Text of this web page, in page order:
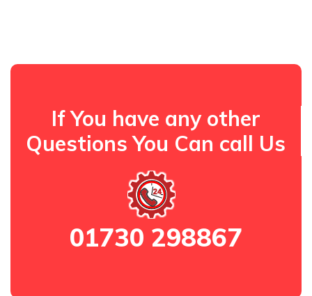
If You have any other
Questions You Can call Us
01730 298867